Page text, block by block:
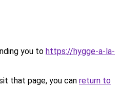
you to https://hygge-a-la-
that page, you can return to